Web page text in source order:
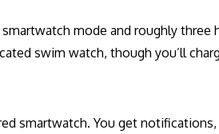
mode and roughly three
swim watch, though you’ll
smartwatch. You get